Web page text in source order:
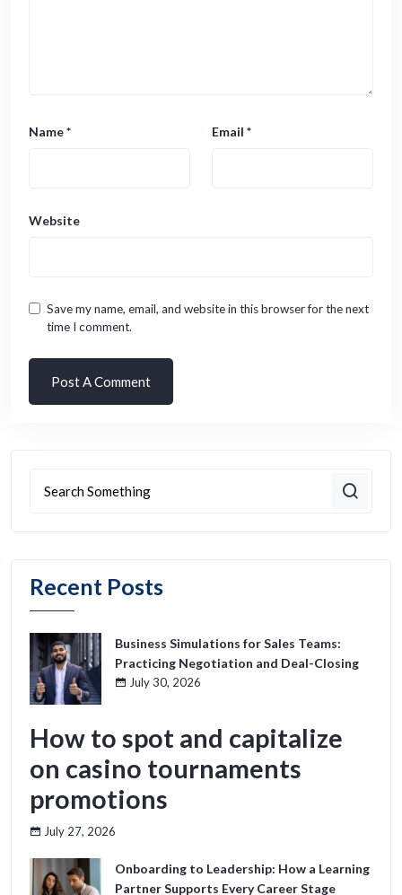
Name* Email *
Website
Save my name, email, and website in this browser for the next
time I comment.
Recent Posts
Business Simulations for Sales Teams:
Practicing Negotiation and Deal-Closing
July 30, 2026
How to spot and capitalize
on casino tournaments
promotions
July 27, 2026
Onboarding to Leadership: How a Learning
Partner Supports Every Career Stage